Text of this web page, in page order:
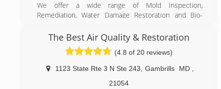
We offer a wide range of Mold Inspection,
Remediation, Water Damage Restoration and Bio-
We are Certified in Mold Inspection (CMI), Mold
Remediation (CMRC), Water Restoration (WRT), Fire &
Smoke Restoration (FST), Crime & Trauma Scene
Clean Up (CTS), Bloodborne Pathogens, Respiratory
Protection, Hazard Communications (Hazcom),
Personal Protective Equipment (PPE), Fall Protection
The Best Air Quality & Restoration
(4.8 of 20 reviews)
1123 State Rte 3 N Ste 243 Gambrills MD
21054